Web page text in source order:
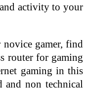
activity to your
novice gamer, find
router for gaming
gaming in this
and non technical